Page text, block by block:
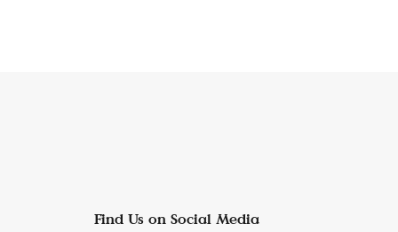
Find Us on Social Media